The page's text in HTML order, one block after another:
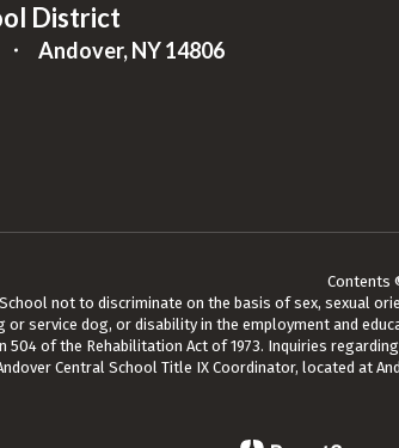
District
Andover, NY 14806
Contents
not to discriminate on the basis of sex, sexual
or service dog, or disability in the employment and
504 of the Rehabilitation Act of 1973. Inquiries
Central School Title IX Coordinator, located at